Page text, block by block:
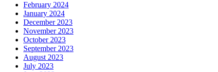
February 2024
January 2024
December 2023
November 2023
October 2023
September 2023
August 2023
July 2023